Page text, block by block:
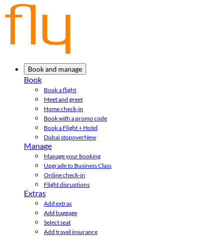
Book and manage
Book
Book a flight
Meet and greet
Home check-in
Book with a promo code
Book a Flight + Hotel
Dubai stopoverNew
Manage
Manage your booking
Upgrade to Business Class
Online check-in
Flight disruptions
Extras
Add extras
Add baggage
Select seat
Add travel insurance